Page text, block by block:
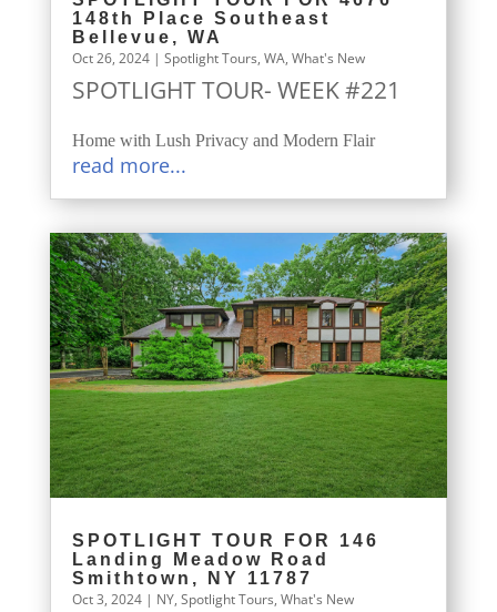
148th Place Southeast
Bellevue, WA
Oct 26, 2024| Spotlight Tours, WA, What's New
SPOTLIGHT TOUR- WEEK #221
Home with Lush Privacy and Modern Flair
read more...
SPOTLIGHT TOUR FOR 146
Landing Meadow Road
Smithtown, NY 11787
Oct 3, 2024| NY, Spotlight Tours, What's New